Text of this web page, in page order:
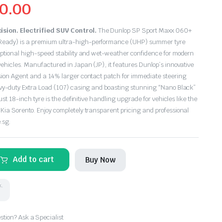
Electrified SUV Control. The Dunlop SP Sport Maxx 060+
is a premium ultra-high-performance (UHP) summer tyre
high-speed stability and wet-weather confidence for modern
Manufactured in Japan (JP), it features Dunlop’s innovative
Agent and a 14% larger contact patch for immediate steering
duty Extra Load (107) casing and boasting stunning “Nano Black”
18-inch tyre is the definitive handling upgrade for vehicles like the
Sorento. Enjoy completely transparent pricing and professional
Add to cart Buy Now
Ask a Specialist